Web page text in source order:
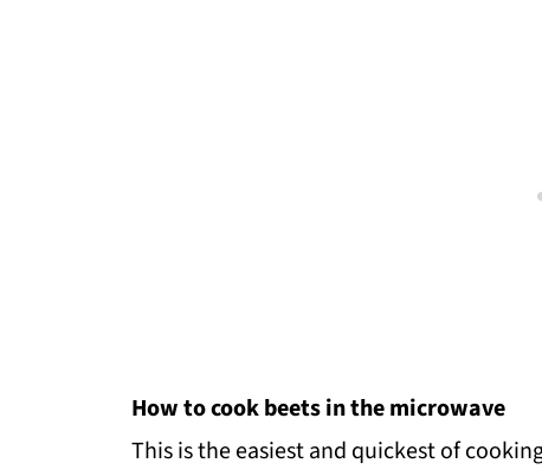
How to cook beets in the microwave
This is the easiest and quickest of